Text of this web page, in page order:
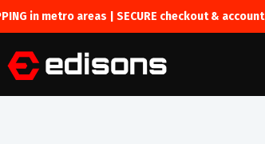
in metro areas | SECURE checkout & account